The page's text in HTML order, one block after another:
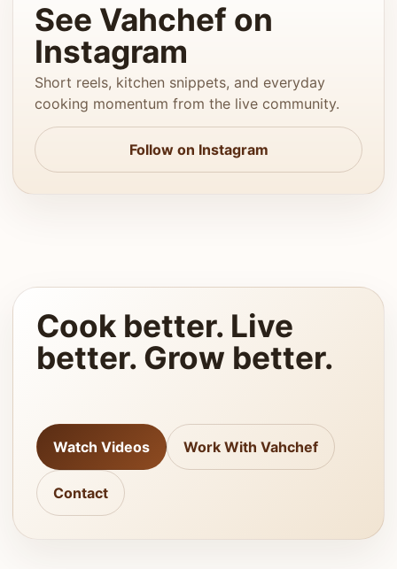
See Vahchef on
Instagram
Short reels, kitchen snippets, and everyday
cooking momentum from the live community.
Follow on Instagram
Cook better. Live
better. Grow better.
Watch Videos Work With Vahchef
Contact